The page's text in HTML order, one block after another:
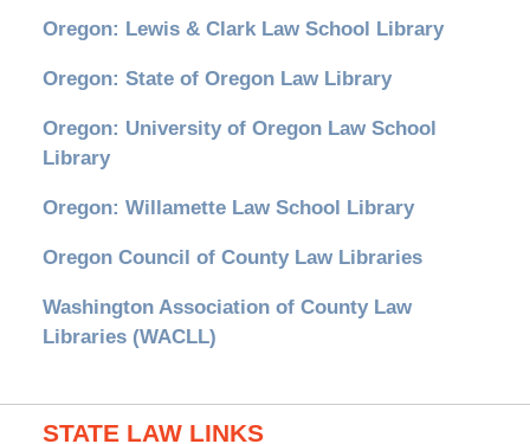
Oregon: Lewis & Clark Law School Library
Oregon: State of Oregon Law Library
Oregon: University of Oregon Law School
Library
Oregon: Willamette Law School Library
Oregon Council of County Law Libraries
Washington Association of County Law
Libraries (WACLL)
STATE LAW LINKS